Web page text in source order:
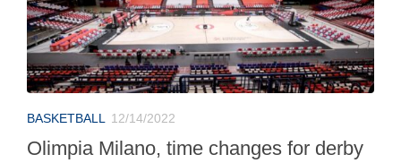
BASKETBALL 12/14/2022
Olimpia Milano, time changes for derby